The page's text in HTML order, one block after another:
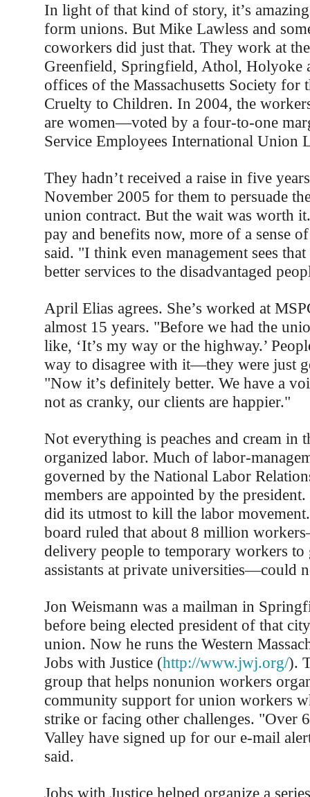
In light of that kind of story, it’s
form unions. But Mike Lawless and
coworkers did just that. They work at
Greenfield, Springfield, Athol, Holyoke
offices of the Massachusetts Society for
Cruelty to Children. In 2004, the
are women—voted by a four-to-one
Service Employees International Union
They hadn’t received a raise in five
November 2005 for them to persuade
union contract. But the wait was worth
pay and benefits now, more of a sense
said. "I think even management sees
better services to the disadvantaged
April Elias agrees. She’s worked at
almost 15 years. "Before we had the
like, ‘It’s my way or the highway.’
way to disagree with it—they were just
"Now it’s definitely better. We have a
not as cranky, our clients are happier."
Not everything is peaches and cream in
organized labor. Much of labor-
governed by the National Labor
members are appointed by the
did its utmost to kill the labor
board ruled that about 8 million
delivery people to temporary workers to
assistants at private universities—could
Jon Weismann was a mailman in
before being elected president of that
union. Now he runs the Western
Jobs with Justice (http://www.jwj.org/).
group that helps nonunion workers
community support for union workers
strike or facing other challenges. "Over
Valley have signed up for our e-mail
said.
Jobs with Justice helped organize a